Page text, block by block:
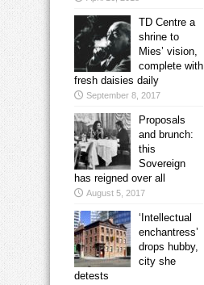
TD Centre a
shrine to
Mies’ vision,
complete with
fresh daisies daily
September 8, 2017
Proposals
and brunch:
this
Sovereign
has reigned over all
August 5, 2017
‘Intellectual
enchantress’
drops hubby,
city she
detests